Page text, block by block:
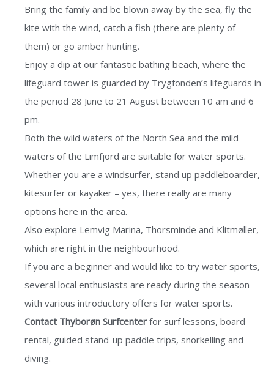
Bring the family and be blown away by the sea, fly the
kite with the wind, catch a fish (there are plenty of
them) or go amber hunting.
Enjoy a dip at our fantastic bathing beach, where the
lifeguard tower is guarded by Trygfonden’s lifeguards in
the period 28 June to 21 August between 10 am and 6
pm.
Both the wild waters of the North Sea and the mild
waters of the Limfjord are suitable for water sports.
Whether you are a windsurfer, stand up paddleboarder,
kitesurfer or kayaker – yes, there really are many
options here in the area.
Also explore Lemvig Marina, Thorsminde and Klitmøller,
which are right in the neighbourhood.
If you are a beginner and would like to try water sports,
several local enthusiasts are ready during the season
with various introductory offers for water sports.
Contact Thyborøn Surfcenter for surf lessons, board
rental, guided stand-up paddle trips, snorkelling and
diving.